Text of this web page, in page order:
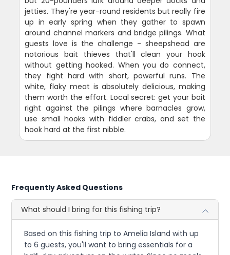
jetties. They're year-round residents but really fire
up in early spring when they gather to spawn
around channel markers and bridge pilings. What
guests love is the challenge - sheepshead are
notorious bait thieves that'll clean your hook
without getting hooked. When you do connect,
they fight hard with short, powerful runs. The
white, flaky meat is absolutely delicious, making
them worth the effort. Local secret: get your bait
right against the pilings where barnacles grow,
use small hooks with fiddler crabs, and set the
hook hard at the first nibble.
Frequently Asked Questions
What should I bring for this fishing trip?
Based on this fishing trip to Amelia Island with up
to 6 guests, you'll want to bring essentials for a